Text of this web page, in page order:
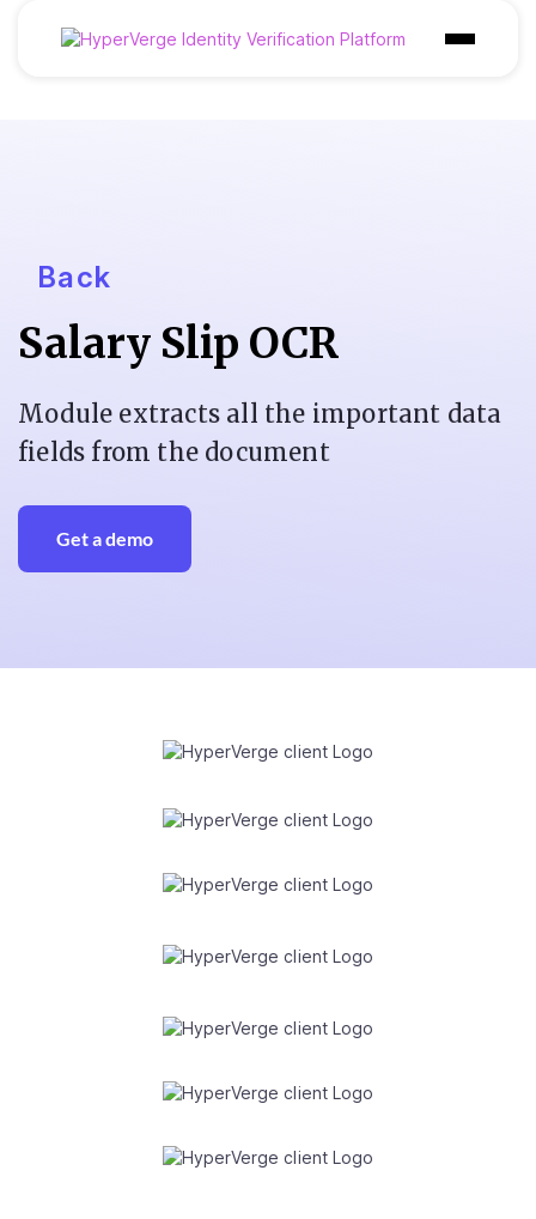
Customer
Pricing
Back
Salary Slip OCR
Module extracts all the important data
fields from the document
Get a demo